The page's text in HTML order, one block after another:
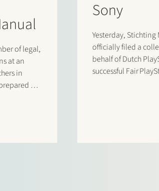
of legal,
at an
in
a
Sony
Yesterday, Stichting
officially filed a
behalf of Dutch
successful Fair